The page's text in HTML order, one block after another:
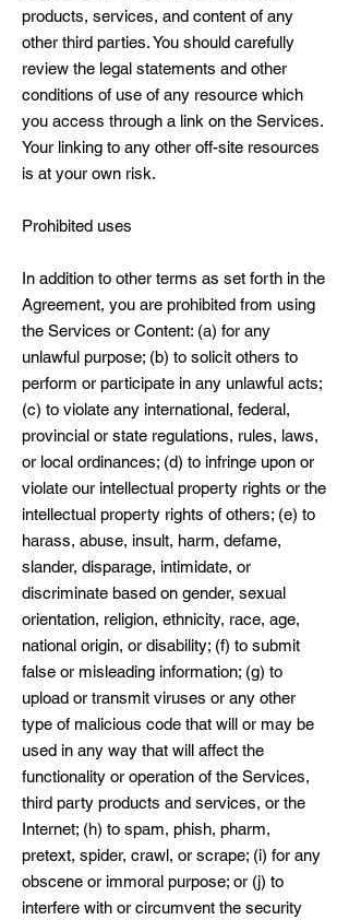
products, services, and content of any
other third parties. You should carefully
review the legal statements and other
conditions of use of any resource which
you access through a link on the Services.
Your linking to any other off-site resources
is at your own risk.
Prohibited uses
In addition to other terms as set forth in the
Agreement, you are prohibited from using
the Services or Content: (a) for any
unlawful purpose; (b) to solicit others to
perform or participate in any unlawful acts;
(c) to violate any international, federal,
provincial or state regulations, rules, laws,
or local ordinances; (d) to infringe upon or
violate our intellectual property rights or the
intellectual property rights of others; (e) to
harass, abuse, insult, harm, defame,
slander, disparage, intimidate, or
discriminate based on gender, sexual
orientation, religion, ethnicity, race, age,
national origin, or disability; (f) to submit
false or misleading information; (g) to
upload or transmit viruses or any other
type of malicious code that will or may be
used in any way that will affect the
functionality or operation of the Services,
third party products and services, or the
Internet; (h) to spam, phish, pharm,
pretext, spider, crawl, or scrape; (i) for any
obscene or immoral purpose; or (j) to
interfere with or circumvent the security